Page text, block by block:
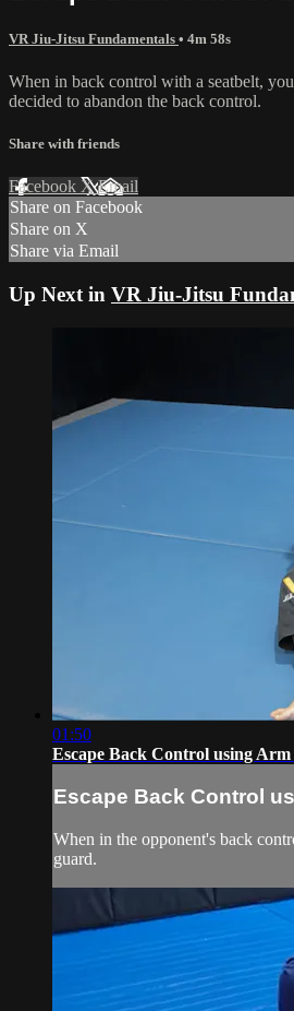
VR Jiu-Jitsu Fundamentals • 4m 58s
When in back control with a seatbelt,
decided to abandon the back control.
Share with friends
Facebook XEmail
Share on Facebook
Share on X
Share via Email
Up Next in VR Jiu-Jitsu
01:50
Escape Back Control using Arm
Escape Back Control
When in the opponent's back
guard.